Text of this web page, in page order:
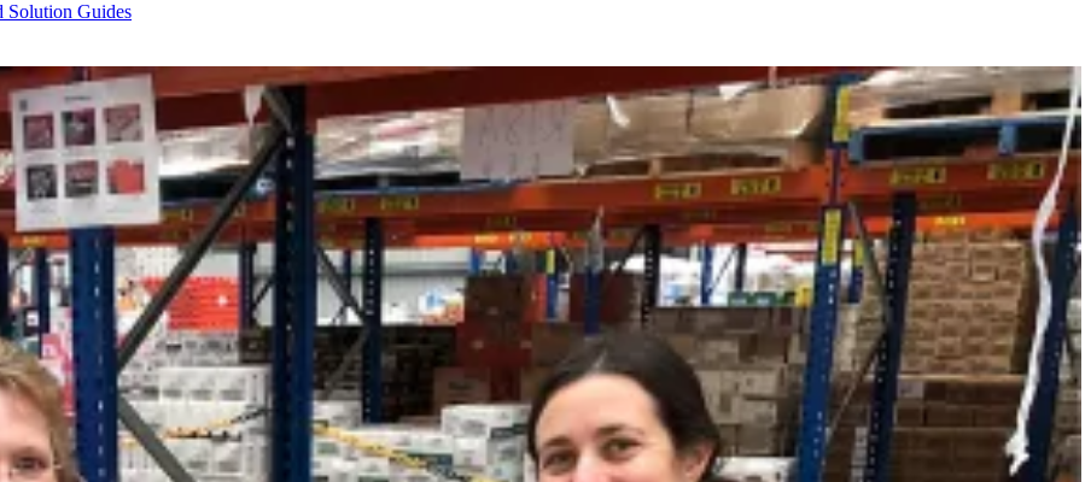
Solution Guides